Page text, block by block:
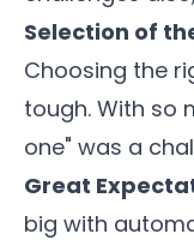
Selection of
Choosing the
tough. With so
one" was a
Great
big with